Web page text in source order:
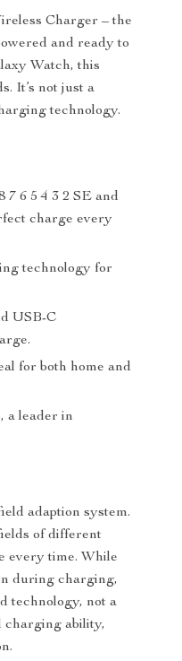
Charger – the
and ready to
Watch, this
It’s not just a
technology.
6 5 4 3 2 SE and
charge every
technology for
USB-C
for both home and
a leader in
adaption system.
of different
every time. While
during charging,
technology, not a
charging ability,